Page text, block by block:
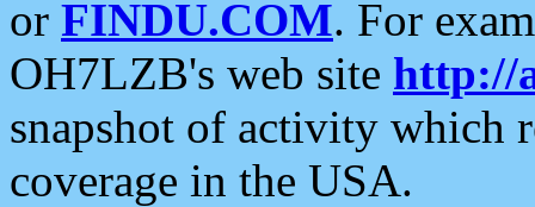
or FINDU.COM. For
OH7LZB's web site http://
snapshot of activity which
coverage in the USA.